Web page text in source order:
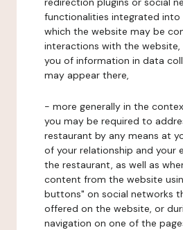
functionalities integrated
which the website may be
interactions with the
you of information in data
may appear there,
- more generally in the
you may be required to
restaurant by any means at
of your relationship and your
the restaurant, as well as
content from the website
buttons" on social networks
offered on the website, or
navigation on one of the